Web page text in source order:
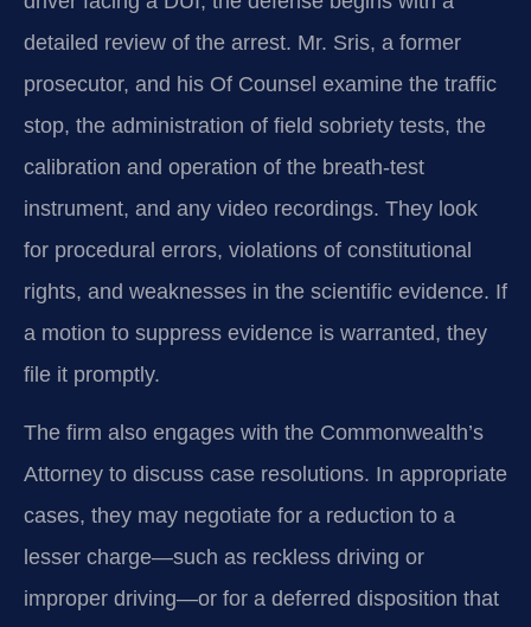
detailed review of the arrest. Mr. Sris, a former
prosecutor, and his Of Counsel examine the traffic
stop, the administration of field sobriety tests, the
calibration and operation of the breath-test
instrument, and any video recordings. They look
for procedural errors, violations of constitutional
rights, and weaknesses in the scientific evidence. If
a motion to suppress evidence is warranted, they
file it promptly.
The firm also engages with the Commonwealth’s
Attorney to discuss case resolutions. In appropriate
cases, they may negotiate for a reduction to a
lesser charge—such as reckless driving or
improper driving—or for a deferred disposition that